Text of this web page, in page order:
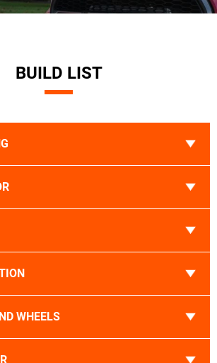
BUILD LIST
WHEELS